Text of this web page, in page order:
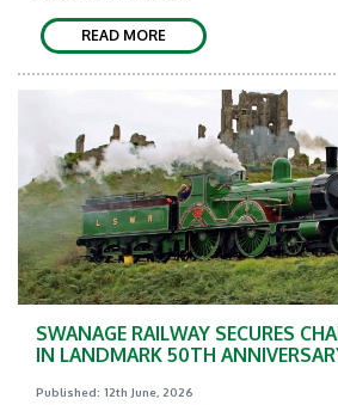
READ MORE
SWANAGE RAILWAY SECURES
IN LANDMARK 50TH
Published: 12th June, 2026